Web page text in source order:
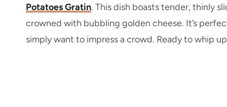
Potatoes Gratin. This dish boasts tender, thinly
crowned with bubbling golden cheese. It’s
simply want to impress a crowd. Ready to whip